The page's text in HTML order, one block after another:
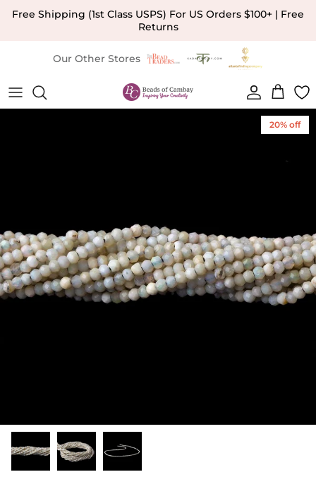
Skip to content
Free Shipping (1st Class USPS) For US Orders $100+ | Free
Returns
Our Other Stores
Account
Cart
20% off